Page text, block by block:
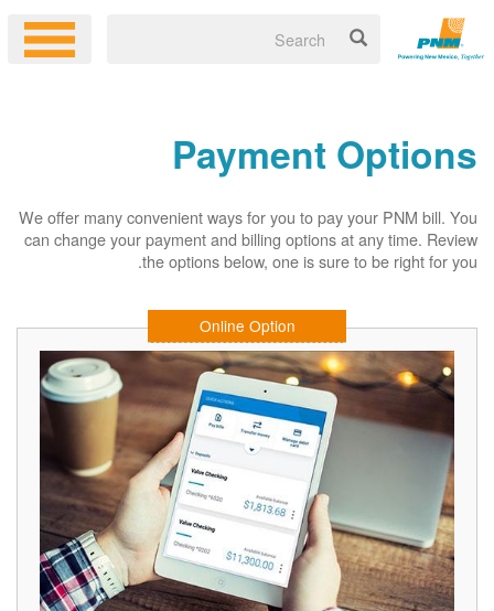
Payment Options
We offer many convenient ways for you to pay your PNM bill. You
can change your payment and billing options at any time. Review
the options below, one is sure to be right for you.
Online Option